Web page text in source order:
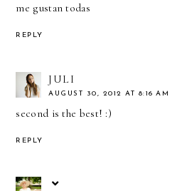
me gustan todas
REPLY
JULI
AUGUST 30, 2012 AT 8:16 AM
second is the best! :)
REPLY